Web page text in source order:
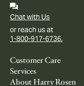
Chat with Us
or reach us at
1-800-917-6736.
Customer Care
Services
About Harry Rosen